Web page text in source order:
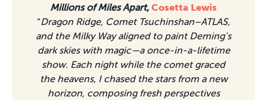
Millions of Miles Apart, Cosetta Lewis
“Dragon Ridge, Comet Tsuchinshan–ATLAS,
and the Milky Way aligned to paint Deming’s
dark skies with magic—a once-in-a-lifetime
show. Each night while the comet graced
the heavens, I chased the stars from a new
horizon, composing fresh perspectives